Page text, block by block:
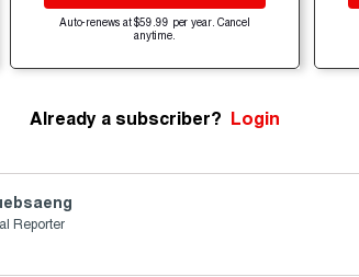
Auto-renews at $59.99 per year. Cancel
anytime.
Already a subscriber? Login
Reporter